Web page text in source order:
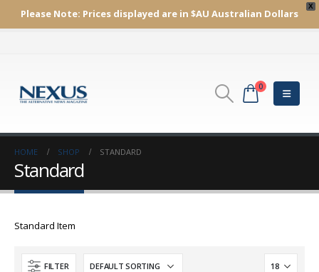
X
Please Note: Prices displayed are in $AU Australian Dollars
0
HOME SHOP STANDARD
Standard
Standard Item
FILTER